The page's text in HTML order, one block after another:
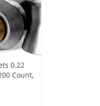
0.22
Count,